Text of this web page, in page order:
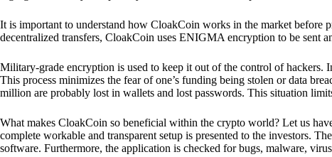
It is important to understand how CloakCoin works in the market before
decentralized transfers, CloakCoin uses ENIGMA encryption to be sent
Military-grade encryption is used to keep it out of the control of hackers.
This process minimizes the fear of one’s funding being stolen or data
million are probably lost in wallets and lost passwords. This situation
What makes CloakCoin so beneficial within the crypto world? Let us
complete workable and transparent setup is presented to the investors.
software. Furthermore, the application is checked for bugs, malware,